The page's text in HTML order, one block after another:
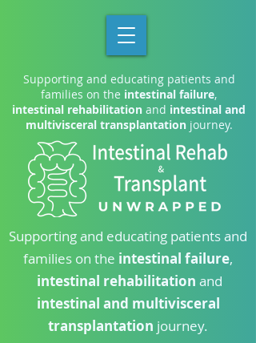
Supporting and educating patients and
families on the intestinal failure,
intestinal rehabilitation and intestinal and
multivisceral transplantationjourney.
Supporting and educating patients and
families on the intestinal failure,
intestinal rehabilitation and
intestinal and multivisceral
transplantation journey.